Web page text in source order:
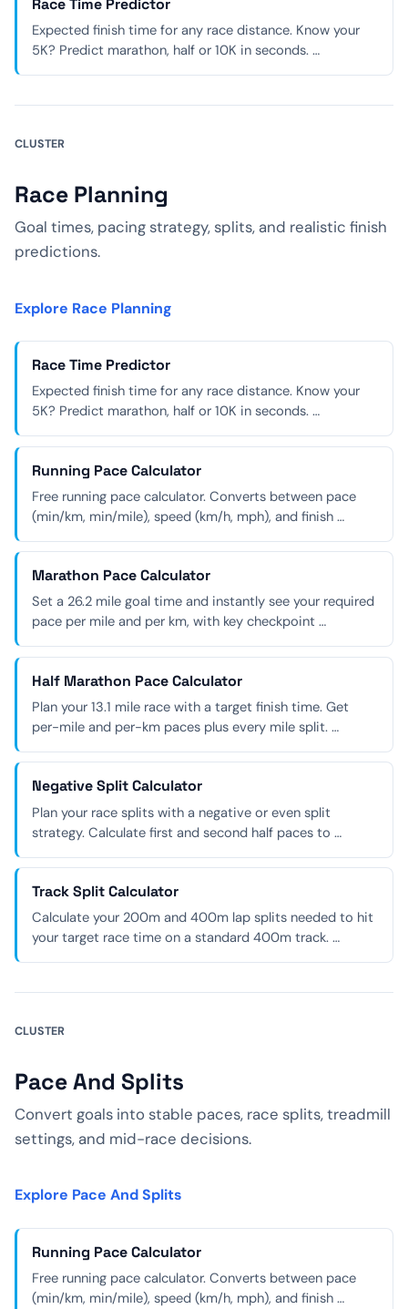
Race Time Predictor
Expected finish time for any race distance. Know your
5K? Predict marathon, half or 10K in seconds. …
CLUSTER
Race Planning
Goal times, pacing strategy, splits, and realistic finish
predictions.
Explore Race Planning
Race Time Predictor
Expected finish time for any race distance. Know your
5K? Predict marathon, half or 10K in seconds. …
Running Pace Calculator
Free running pace calculator. Converts between pace
(min/km, min/mile), speed (km/h, mph), and finish …
Marathon Pace Calculator
Set a 26.2 mile goal time and instantly see your required
pace per mile and per km, with key checkpoint …
Half Marathon Pace Calculator
Plan your 13.1 mile race with a target finish time. Get
per-mile and per-km paces plus every mile split. …
Negative Split Calculator
Plan your race splits with a negative or even split
strategy. Calculate first and second half paces to …
Track Split Calculator
Calculate your 200m and 400m lap splits needed to hit
your target race time on a standard 400m track. …
CLUSTER
Pace And Splits
Convert goals into stable paces, race splits, treadmill
settings, and mid-race decisions.
Explore Pace And Splits
Running Pace Calculator
Free running pace calculator. Converts between pace
(min/km, min/mile), speed (km/h, mph), and finish …